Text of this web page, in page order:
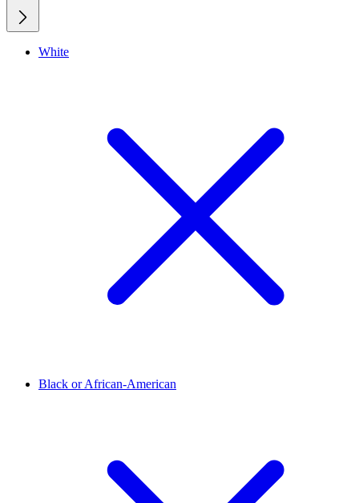
White
Black or African-American